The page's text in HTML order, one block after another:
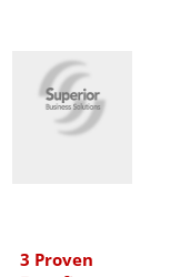
3 Proven